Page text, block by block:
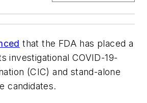
that the FDA has placed a
investigational COVID-19-
(CIC) and stand-alone
candidates.